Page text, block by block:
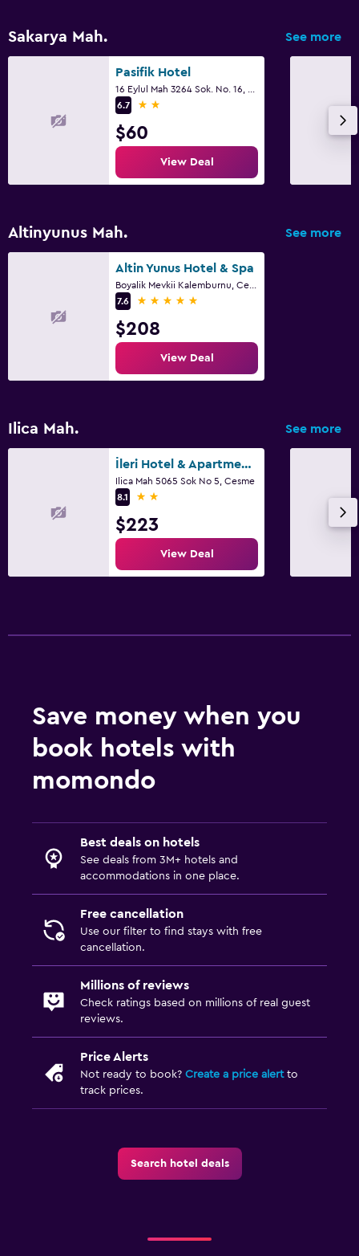
Sakarya Mah. See more
Pasifik Hotel
6.7
2 stars
$60
View Deal
Altinyunus Mah. See more
Altin Yunus Hotel & Spa
7.6
5 stars
$208
View Deal
Ilica Mah. See more
İleri Hotel & Apartments
Ilica Mah 5065 Sok No 5, Cesme
8.1
2 stars
$223
View Deal
Save money when you
book hotels with
momondo
Best deals on hotels
See deals from 3M+ hotels and
accommodations in one place.
Free cancellation
Use our filter to find stays with free
cancellation.
Millions of reviews
Check ratings based on millions of real guest
reviews.
Price Alerts
Not ready to book? Create a price alertto
track prices.
Search hotel deals